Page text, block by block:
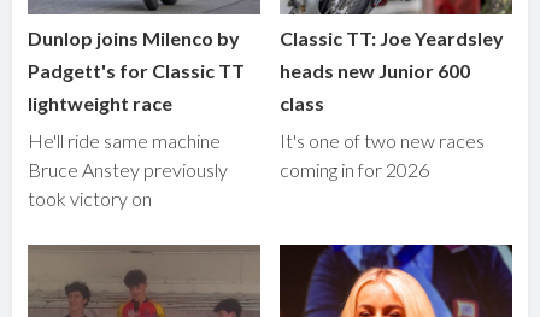
Dunlop joins Milenco by
Padgett's for Classic TT
lightweight race
He'll ride same machine
Bruce Anstey previously
took victory on
Classic TT: Joe Yeardsley
heads new Junior 600
class
It's one of two new races
coming in for 2026